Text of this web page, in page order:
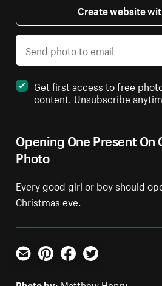
Opening One Present On
Photo
Every good girl or boy should
Christmas eve.
Create website
Get first access to free
content. Unsubscribe
Email PinterestFacebookTwitter